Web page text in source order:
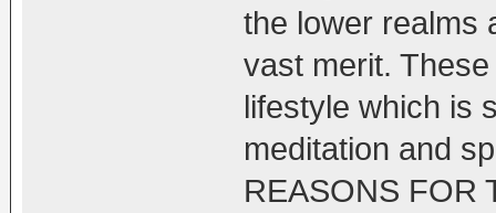
the lower realms
vast merit.
lifestyle which is
meditation and
REASONS FOR